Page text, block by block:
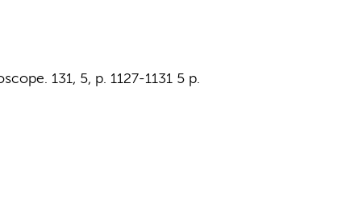
131, 5, p. 1127-1131 5 p.